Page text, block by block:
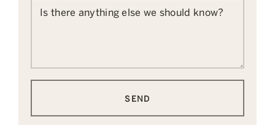
Is there anything else we should know?
SEND